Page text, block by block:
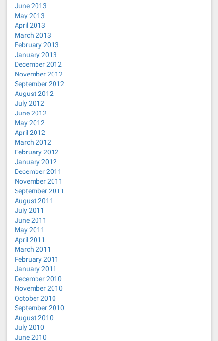
June 2013
May 2013
April 2013
March 2013
February 2013
January 2013
December 2012
November 2012
September 2012
August 2012
July 2012
June 2012
May 2012
April 2012
March 2012
February 2012
January 2012
December 2011
November 2011
September 2011
August 2011
July 2011
June 2011
May 2011
April 2011
March 2011
February 2011
January 2011
December 2010
November 2010
October 2010
September 2010
August 2010
July 2010
June 2010